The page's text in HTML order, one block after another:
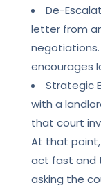
De-
letter from
encourages
Strategic
with a
that court
At that
act fast and
asking the